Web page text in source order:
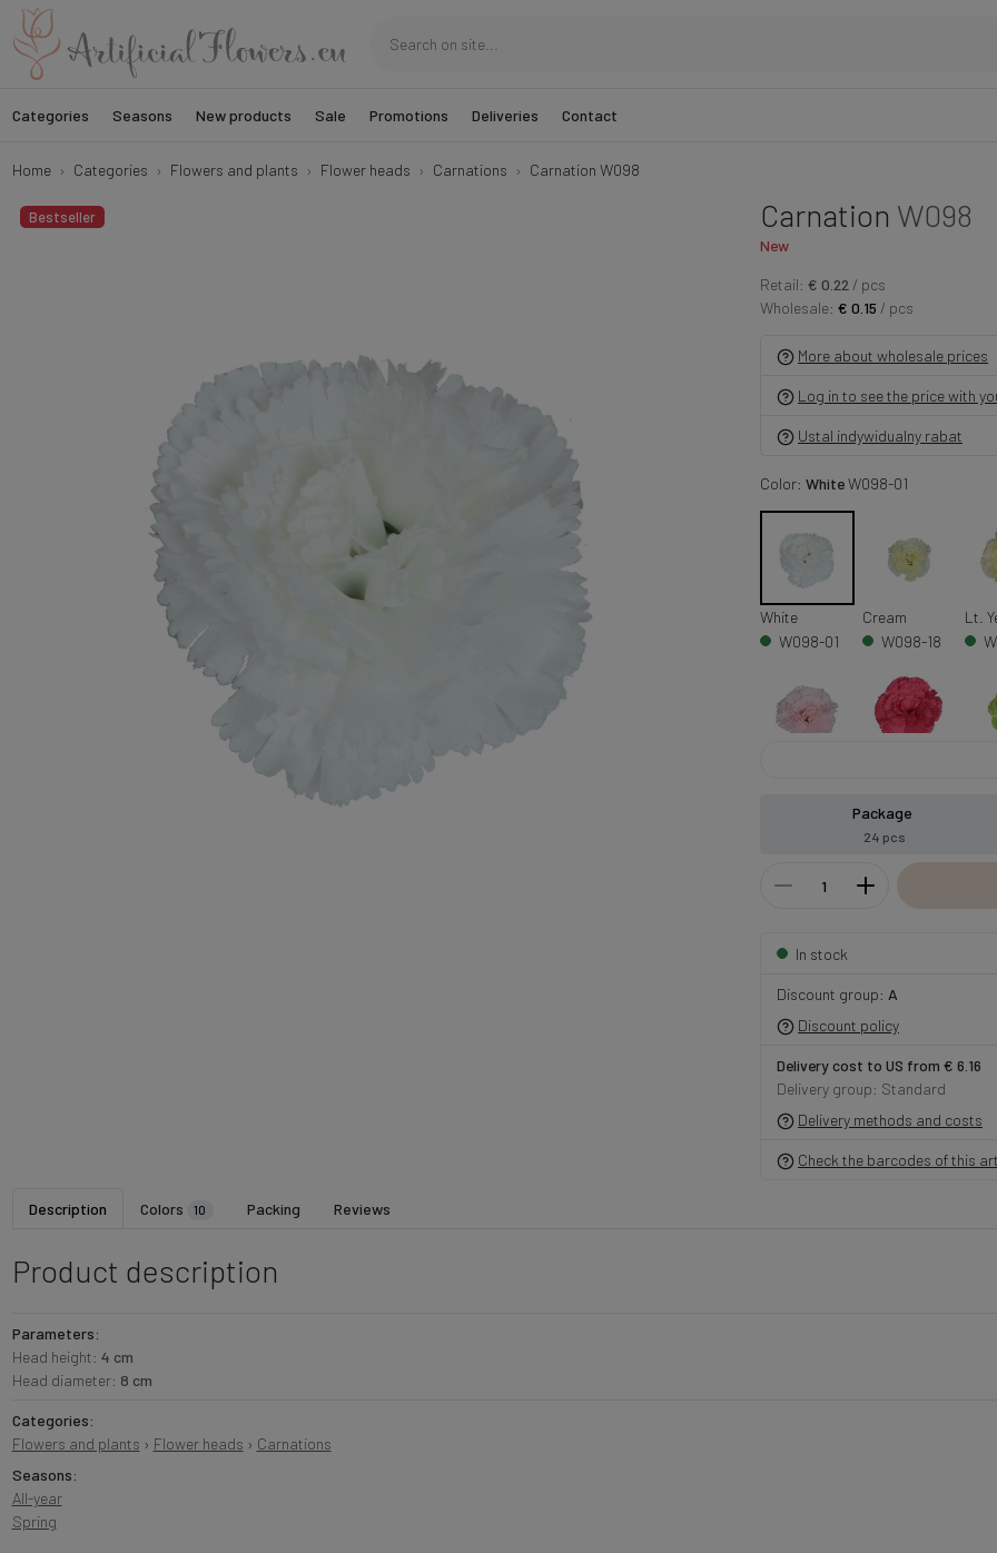
Categories Seasons New products Sale Promotions Deliveries Contact
Home Categories Flowers and plants Flower heads Carnations Carnation W098
Bestseller Carnation W098
New
Retail: € 0.22 / pcs
Wholesale: € 0.15 / pcs
More about wholesale prices
Log in to see the price with
Ustal indywidualny rabat
Color: WhiteW098-01
White
W098-01
Cream
W098-18
Lt.
Package
24 pcs
In stock
Discount group: A
Discount policy
Delivery cost to US from € 6.16
Delivery group: Standard
Delivery methods and costs
Check the barcodes of this
Description Colors 10 Packing Reviews
Product description
Parameters:
Head height: 4 cm
Head diameter: 8 cm
Categories:
Flowers and plants › Flower heads › Carnations
Seasons:
All-year
Spring